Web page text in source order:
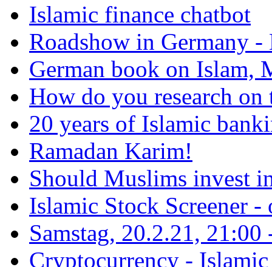
Islamic finance chatbot
Roadshow in Germany
German book on Islam,
How do you research on
20 years of Islamic
Ramadan Karim!
Should Muslims invest
Islamic Stock Screener -
Samstag, 20.2.21,
Cryptocurrency -